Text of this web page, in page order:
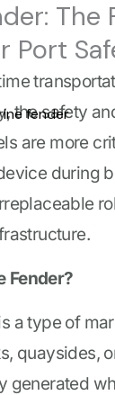
fender
The
Port
the safety
are more
during
Fender?
a type of
quaysides,
generated